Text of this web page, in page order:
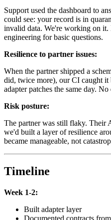
Support used the dashboard to
could see: your record is in
invalid data. We're working on it.
engineering for basic questions.
Resilience to partner issues:
When the partner shipped a
did, twice more), our CI caught it
adapter patches the same day.
Risk posture:
The partner was still flaky. Their
we'd built a layer of resilience
became manageable, not
Timeline
Week 1-2:
Built adapter layer
Documented contracts